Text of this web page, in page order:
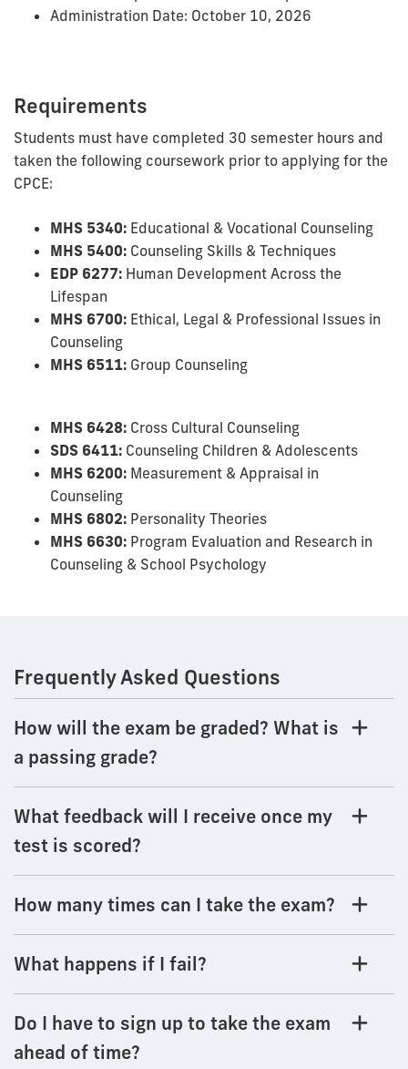
Administration Date: October 10, 2026
Requirements
Students must have completed 30 semester hours and
taken the following coursework prior to applying for the
CPCE:
MHS 5340: Educational & Vocational Counseling
MHS 5400: Counseling Skills & Techniques
EDP 6277: Human Development Across the
Lifespan
MHS 6700: Ethical, Legal & Professional Issues in
Counseling
MHS 6511: Group Counseling
MHS 6428: Cross Cultural Counseling
SDS 6411: Counseling Children & Adolescents
MHS 6200: Measurement & Appraisal in
Counseling
MHS 6802: Personality Theories
MHS 6630: Program Evaluation and Research in
Counseling & School Psychology
Frequently Asked Questions
How will the exam be graded? What is
a passing grade?
What feedback will I receive once my
test is scored?
How many times can I take the exam?
What happens if I fail?
Do I have to sign up to take the exam
ahead of time?